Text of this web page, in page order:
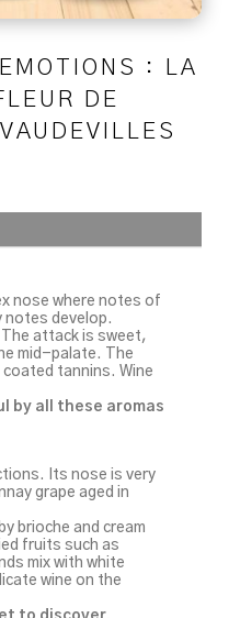
: LA
DE
nose where notes of
notes develop.
The attack is sweet,
mid-palate. The
coated tannins. Wine
by all these aromas
Its nose is very
grape aged in
brioche and cream
fruits such as
mix with white
wine on the